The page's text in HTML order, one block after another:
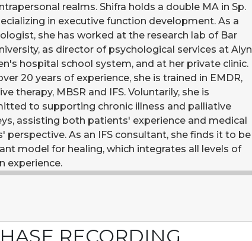
realms. Shifra holds a double MA in Sp.
in executive function development. As a
she has worked at the research lab of Bar
as director of psychological services at Alyn
hospital school system, and at her private clinic.
20 years of experience, she is trained in EMDR,
therapy, MBSR and IFS. Voluntarily, she is
to supporting chronic illness and palliative
assisting both patients' experience and medical
perspective. As an IFS consultant, she finds it to be
model for healing, which integrates all levels of
experience.
RECORDING